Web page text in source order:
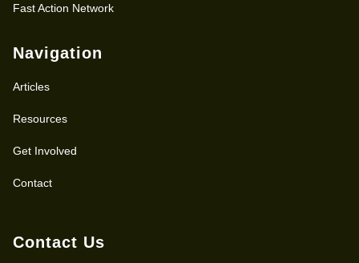
Fast Action Network
Navigation
Articles
Resources
Get Involved
Contact
Contact Us